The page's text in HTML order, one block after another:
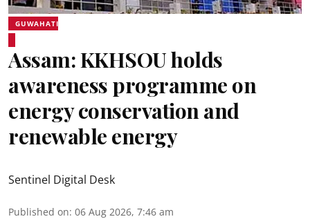
GUWAHATI
Assam: KKHSOU holds
awareness programme on
energy conservation and
renewable energy
Sentinel Digital Desk
Published on: 06 Aug 2026, 7:46 am